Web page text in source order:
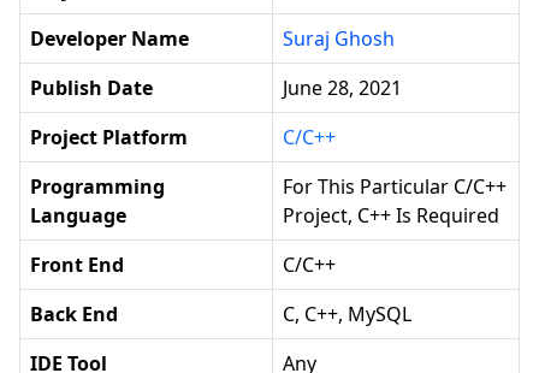
Developer Name
Suraj Ghosh
Publish Date
June 28, 2021
Project Platform
C/C++
Programming
Language
For This Particular C/C++
Project, C++ Is Required
Front End
C/C++
Back End
C, C++, MySQL
IDE Tool
Any